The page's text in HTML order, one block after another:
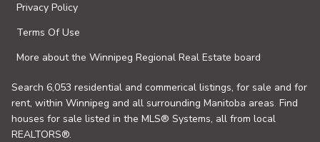
Privacy Policy
Terms Of Use
More about the Winnipeg Regional Real Estate board
Search 6,053 residential and commerical listings, for sale and for
rent, within Winnipeg and all surrounding Manitoba areas. Find
houses for sale listed in the MLS® Systems, all from local
REALTORS®.